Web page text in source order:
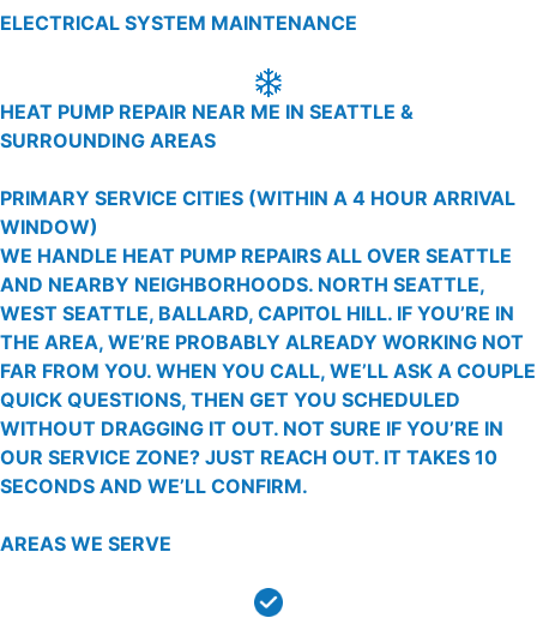
ELECTRICAL SYSTEM MAINTENANCE
HEAT PUMP REPAIR NEAR ME IN SEATTLE &
SURROUNDING AREAS
PRIMARY SERVICE CITIES (WITHIN A 4 HOUR ARRIVAL
WINDOW)
WE HANDLE HEAT PUMP REPAIRS ALL OVER SEATTLE
AND NEARBY NEIGHBORHOODS. NORTH SEATTLE,
WEST SEATTLE, BALLARD, CAPITOL HILL. IF YOU’RE IN
THE AREA, WE’RE PROBABLY ALREADY WORKING NOT
FAR FROM YOU. WHEN YOU CALL, WE’LL ASK A COUPLE
QUICK QUESTIONS, THEN GET YOU SCHEDULED
WITHOUT DRAGGING IT OUT. NOT SURE IF YOU’RE IN
OUR SERVICE ZONE? JUST REACH OUT. IT TAKES 10
SECONDS AND WE’LL CONFIRM.
AREAS WE SERVE